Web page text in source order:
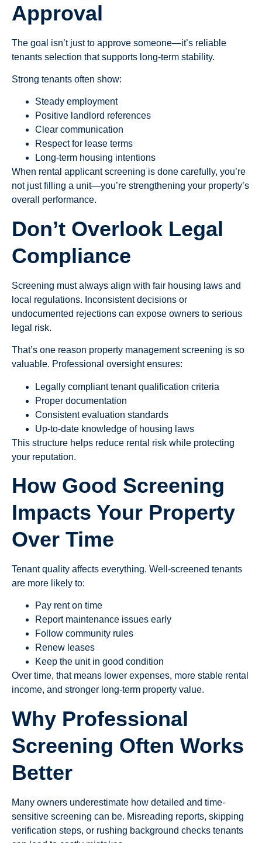
Approval
The goal isn’t just to approve someone—it’s reliable
tenants selection that supports long-term stability.
Strong tenants often show:
Steady employment
Positive landlord references
Clear communication
Respect for lease terms
Long-term housing intentions
When rental applicant screening is done carefully, you’re
not just filling a unit—you’re strengthening your property’s
overall performance.
Don’t Overlook Legal
Compliance
Screening must always align with fair housing laws and
local regulations. Inconsistent decisions or
undocumented rejections can expose owners to serious
legal risk.
That’s one reason property management screening is so
valuable. Professional oversight ensures:
Legally compliant tenant qualification criteria
Proper documentation
Consistent evaluation standards
Up-to-date knowledge of housing laws
This structure helps reduce rental risk while protecting
your reputation.
How Good Screening
Impacts Your Property
Over Time
Tenant quality affects everything. Well-screened tenants
are more likely to:
Pay rent on time
Report maintenance issues early
Follow community rules
Renew leases
Keep the unit in good condition
Over time, that means lower expenses, more stable rental
income, and stronger long-term property value.
Why Professional
Screening Often Works
Better
Many owners underestimate how detailed and time-
sensitive screening can be. Misreading reports, skipping
verification steps, or rushing background checks tenants